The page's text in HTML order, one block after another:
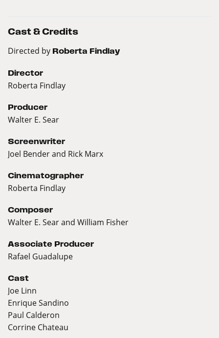
Cast & Credits
Directed by Roberta Findlay
Director
Roberta Findlay
Producer
Walter E. Sear
Screenwriter
Joel Bender and Rick Marx
Cinematographer
Roberta Findlay
Composer
Walter E. Sear and William Fisher
Associate Producer
Rafael Guadalupe
Cast
Joe Linn
Enrique Sandino
Paul Calderon
Corrine Chateau